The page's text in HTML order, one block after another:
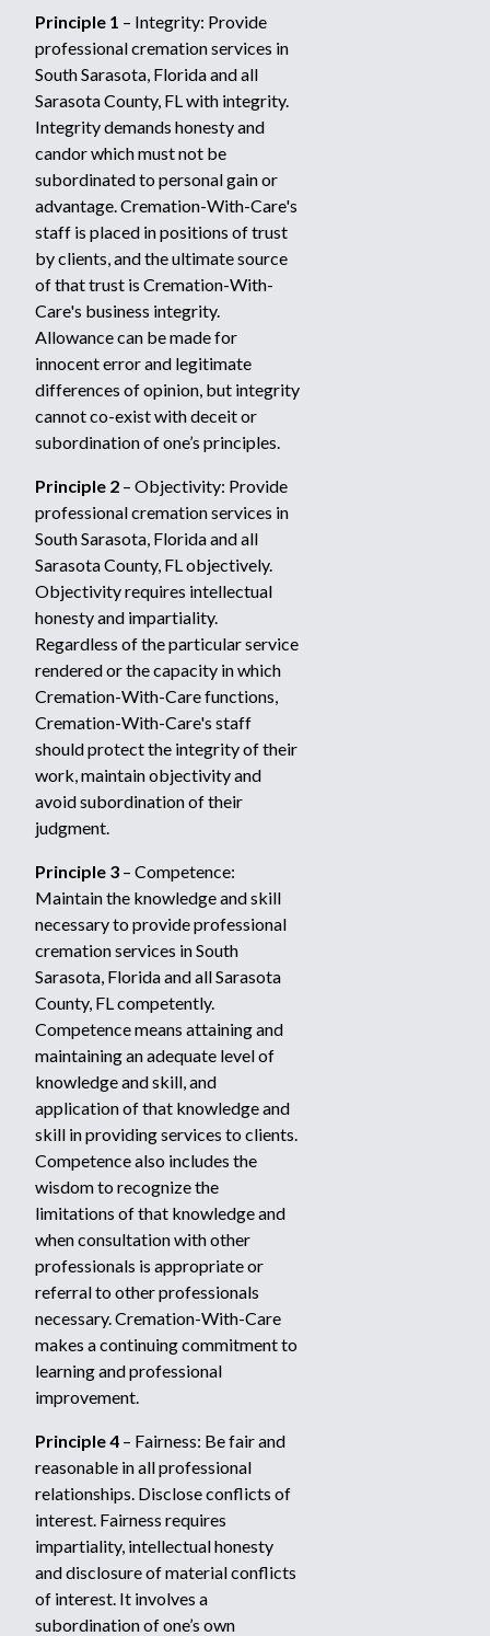
Principle 1 – Integrity: Provide
professional cremation services in
South Sarasota, Florida and all
Sarasota County, FL with integrity.
Integrity demands honesty and
candor which must not be
subordinated to personal gain or
advantage. Cremation-With-Care's
staff is placed in positions of trust
by clients, and the ultimate source
of that trust is Cremation-With-
Care's business integrity.
Allowance can be made for
innocent error and legitimate
differences of opinion, but integrity
cannot co-exist with deceit or
subordination of one’s principles.
Principle 2 – Objectivity: Provide
professional cremation services in
South Sarasota, Florida and all
Sarasota County, FL objectively.
Objectivity requires intellectual
honesty and impartiality.
Regardless of the particular service
rendered or the capacity in which
Cremation-With-Care functions,
Cremation-With-Care's staff
should protect the integrity of their
work, maintain objectivity and
avoid subordination of their
judgment.
Principle 3 – Competence:
Maintain the knowledge and skill
necessary to provide professional
cremation services in South
Sarasota, Florida and all Sarasota
County, FL competently.
Competence means attaining and
maintaining an adequate level of
knowledge and skill, and
application of that knowledge and
skill in providing services to clients.
Competence also includes the
wisdom to recognize the
limitations of that knowledge and
when consultation with other
professionals is appropriate or
referral to other professionals
necessary. Cremation-With-Care
makes a continuing commitment to
learning and professional
improvement.
Principle 4 – Fairness: Be fair and
reasonable in all professional
relationships. Disclose conflicts of
interest. Fairness requires
impartiality, intellectual honesty
and disclosure of material conflicts
of interest. It involves a
subordination of one’s own